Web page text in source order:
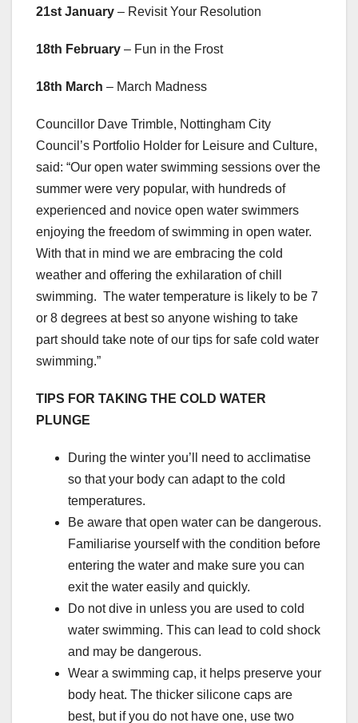
21st January – Revisit Your Resolution
18th February – Fun in the Frost
18th March – March Madness
Councillor Dave Trimble, Nottingham City
Council’s Portfolio Holder for Leisure and Culture,
said: “Our open water swimming sessions over the
summer were very popular, with hundreds of
experienced and novice open water swimmers
enjoying the freedom of swimming in open water.
With that in mind we are embracing the cold
weather and offering the exhilaration of chill
swimming. The water temperature is likely to be 7
or 8 degrees at best so anyone wishing to take
part should take note of our tips for safe cold water
swimming.”
TIPS FOR TAKING THE COLD WATER
PLUNGE
During the winter you’ll need to acclimatise
so that your body can adapt to the cold
temperatures.
Be aware that open water can be dangerous.
Familiarise yourself with the condition before
entering the water and make sure you can
exit the water easily and quickly.
Do not dive in unless you are used to cold
water swimming. This can lead to cold shock
and may be dangerous.
Wear a swimming cap, it helps preserve your
body heat. The thicker silicone caps are
best, but if you do not have one, use two